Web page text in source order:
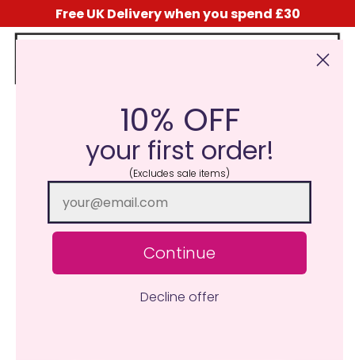
Free UK Delivery when you spend £30
Click Here for the Menu
10% OFF
your first order!
(Excludes sale items)
Continue
Decline offer